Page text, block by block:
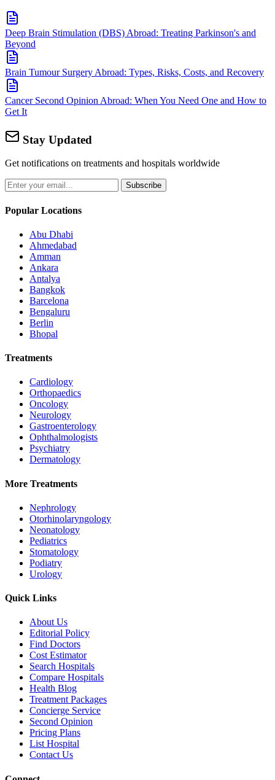
Deep Brain Stimulation (DBS) Abroad: Treating Parkinson's and
Beyond
Brain Tumour Surgery Abroad: Types, Risks, Costs, and Recovery
Cancer Second Opinion Abroad: When You Need One and How to
Get It
Stay Updated
Get notifications on treatments and hospitals worldwide
Subscribe
Popular Locations
Abu Dhabi
Ahmedabad
Amman
Ankara
Antalya
Bangkok
Barcelona
Bengaluru
Berlin
Bhopal
Treatments
Cardiology
Orthopaedics
Oncology
Neurology
Gastroenterology
Ophthalmologists
Psychiatry
Dermatology
More Treatments
Nephrology
Otorhinolaryngology
Neonatology
Pediatrics
Stomatology
Podiatry
Urology
Quick Links
About Us
Editorial Policy
Find Doctors
Cost Estimator
Search Hospitals
Compare Hospitals
Health Blog
Treatment Packages
Concierge Service
Second Opinion
Pricing Plans
List Hospital
Contact Us